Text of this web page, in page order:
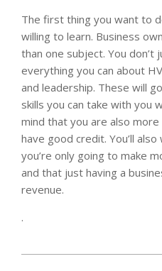
The first thing you want to
willing to learn. Business
than one subject. You don’t
everything you can about
and leadership. These will
skills you can take with you
mind that you are also
have good credit. You’ll
you’re only going to make
and that just having a
revenue.
.